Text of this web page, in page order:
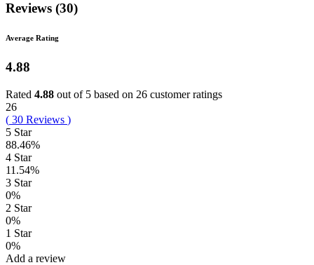
Reviews (30)
Average Rating
4.88
Rated 4.88 out of 5 based on 26 customer ratings
26
( 30 Reviews )
5 Star
88.46%
4 Star
11.54%
3 Star
0%
2 Star
0%
1 Star
0%
Add a review